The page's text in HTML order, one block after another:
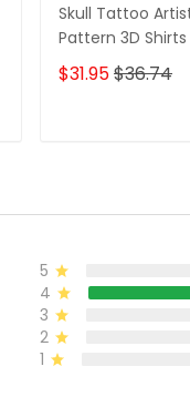
Skull Tattoo
Pattern 3D Shirts
$31.95$36.74
5
4
3
2
1